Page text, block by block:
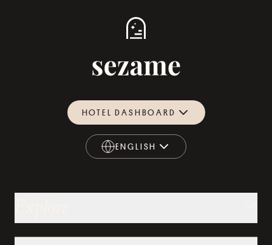
HOTEL DASHBOARD
ENGLISH
ENGLISH